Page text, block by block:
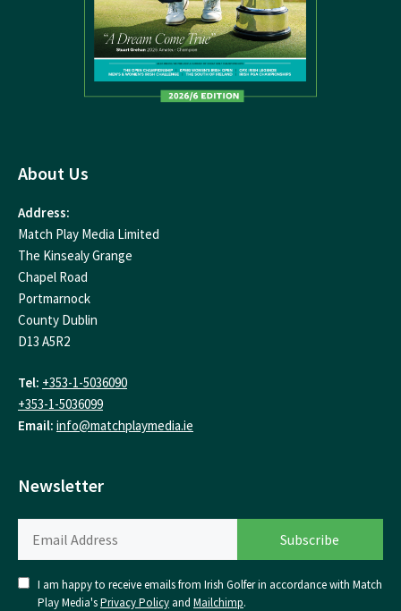
About Us
Address:
Match Play Media Limited
The Kinsealy Grange
Chapel Road
Portmarnock
County Dublin
D13 A5R2
Tel: +353-1-5036090
+353-1-5036099
Email: info@matchplaymedia.ie
Newsletter
I am happy to receive emails from Irish Golfer in accordance with Match
Play Media'sPrivacy Policy and Mailchimp.